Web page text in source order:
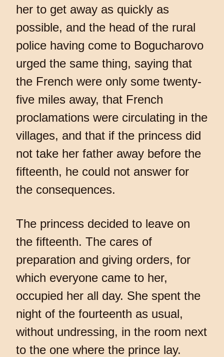
her to get away as quickly as
possible, and the head of the rural
police having come to Bogucharovo
urged the same thing, saying that
the French were only some twenty-
five miles away, that French
proclamations were circulating in the
villages, and that if the princess did
not take her father away before the
fifteenth, he could not answer for
the consequences.
The princess decided to leave on
the fifteenth. The cares of
preparation and giving orders, for
which everyone came to her,
occupied her all day. She spent the
night of the fourteenth as usual,
without undressing, in the room next
to the one where the prince lay.